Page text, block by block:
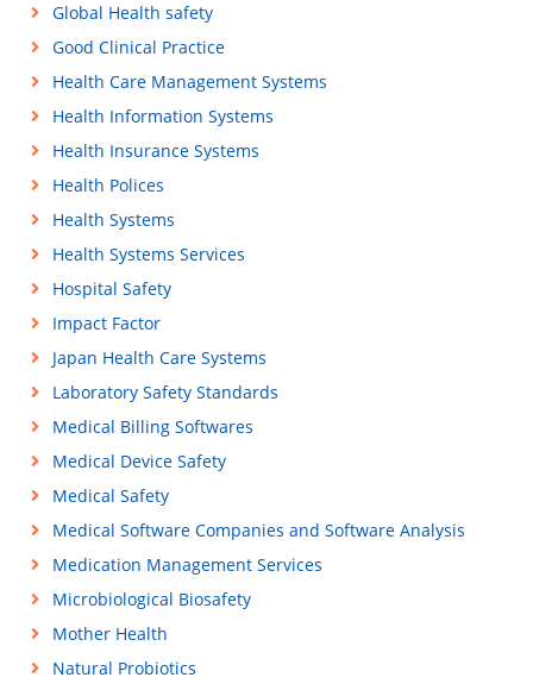
Global Health safety
Good Clinical Practice
Health Care Management Systems
Health Information Systems
Health Insurance Systems
Health Polices
Health Systems
Health Systems Services
Hospital Safety
Impact Factor
Japan Health Care Systems
Laboratory Safety Standards
Medical Billing Softwares
Medical Device Safety
Medical Safety
Medical Software Companies and Software Analysis
Medication Management Services
Microbiological Biosafety
Mother Health
Natural Probiotics